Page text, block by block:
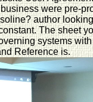
were pre-
author
The sheet
systems
Reference is.